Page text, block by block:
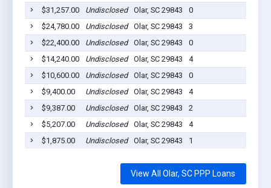
$31,257.00
Undisclosed Olar, SC 29843 0
$24,780.00
Undisclosed Olar, SC 29843 3
$22,400.00
Undisclosed Olar, SC 29843 0
$14,240.00
Undisclosed Olar, SC 29843 4
$10,600.00
Undisclosed Olar, SC 29843 0
$9,400.00
Undisclosed Olar, SC 29843 4
$9,387.00
Undisclosed Olar, SC 29843 2
$5,207.00
Undisclosed Olar, SC 29843 4
$1,875.00
Undisclosed Olar, SC 29843 1
View All Olar, SC PPP Loans